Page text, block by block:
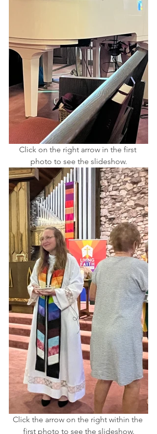
Click on the right arrow in the first
photo to see the slideshow.
Click the arrow on the right within the
first photo to see the slideshow.